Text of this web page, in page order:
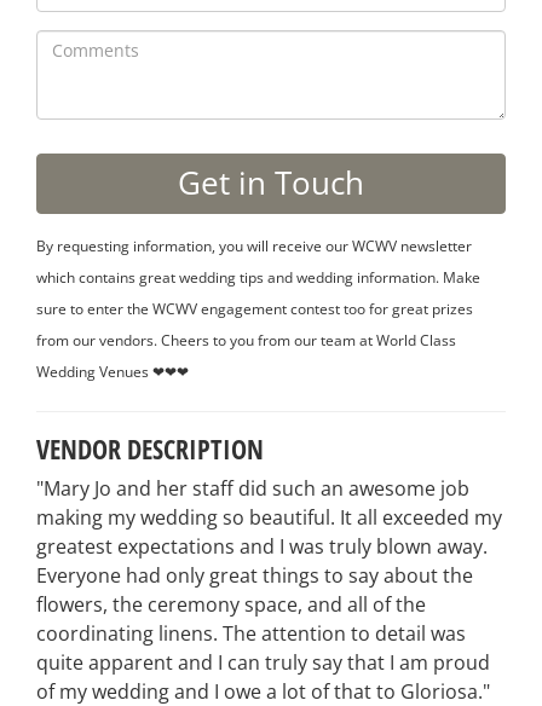
By requesting information, you will receive our WCWV newsletter
which contains great wedding tips and wedding information. Make
sure to enter the WCWV engagement contest too for great prizes
from our vendors. Cheers to you from our team at World Class
Wedding Venues ❤❤❤
VENDOR DESCRIPTION
"Mary Jo and her staff did such an awesome job
making my wedding so beautiful. It all exceeded my
greatest expectations and I was truly blown away.
Everyone had only great things to say about the
flowers, the ceremony space, and all of the
coordinating linens. The attention to detail was
quite apparent and I can truly say that I am proud
of my wedding and I owe a lot of that to Gloriosa."